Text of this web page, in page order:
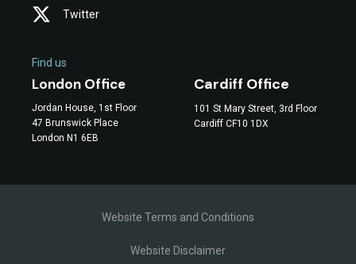
Twitter
Find us
London Office
Jordan House, 1st Floor
47 Brunswick Place
London N1 6EB
Cardiff Office
101 St Mary Street, 3rd Floor
Cardiff CF10 1DX
Website Terms and Conditions
Website Disclaimer